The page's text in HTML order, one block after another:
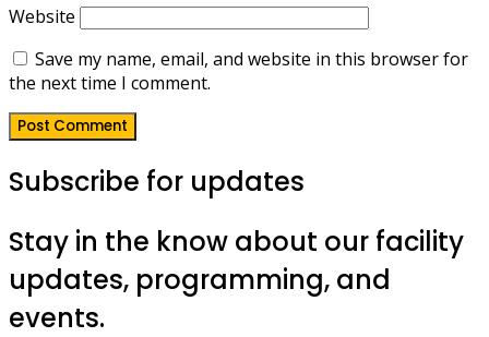
Website
Save my name, email, and website in this browser for
the next time I comment.
Subscribe for updates
Stay in the know about our facility
updates, programming, and
events.